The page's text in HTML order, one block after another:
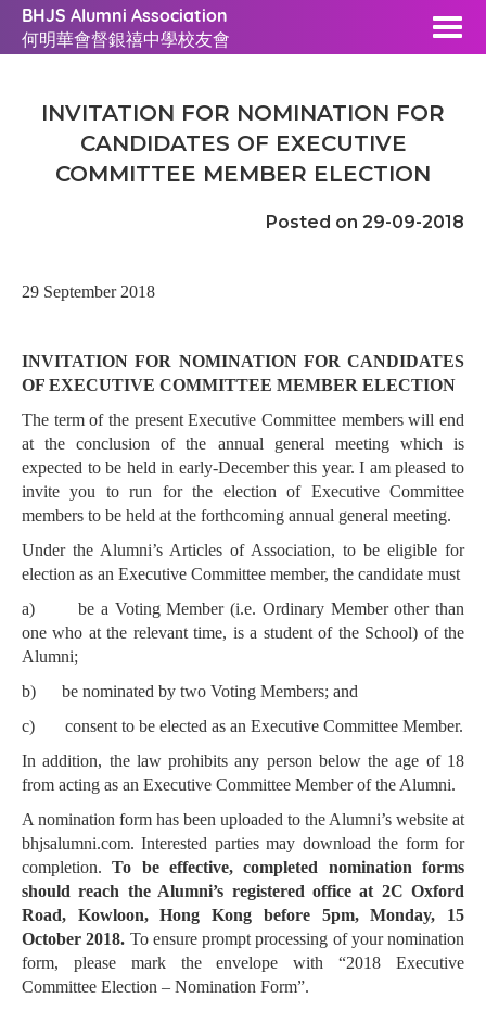
BHJS Alumni Association
何明華會督銀禧中學校友會
INVITATION FOR NOMINATION FOR
CANDIDATES OF EXECUTIVE
COMMITTEE MEMBER ELECTION
Posted on 29-09-2018
29 September 2018
INVITATION FOR NOMINATION FOR CANDIDATES
OF EXECUTIVE COMMITTEE MEMBER ELECTION
The term of the present Executive Committee members will end
at the conclusion of the annual general meeting which is
expected to be held in early-December this year. I am pleased to
invite you to run for the election of Executive Committee
members to be held at the forthcoming annual general meeting.
Under the Alumni’s Articles of Association, to be eligible for
election as an Executive Committee member, the candidate must
a)
be a Voting Member (i.e. Ordinary Member other than
one who at the relevant time, is a student of the School) of the
Alumni;
b)
be nominated by two Voting Members; and
c)
consent to be elected as an Executive Committee Member.
In addition, the law prohibits any person below the age of 18
from acting as an Executive Committee Member of the Alumni.
A nomination form has been uploaded to the Alumni’s website at
bhjsalumni.com. Interested parties may download the form for
completion.To be effective, completed nomination forms
should reach the Alumni’s registered office at 2C Oxford
Road, Kowloon, Hong Kong before 5pm, Monday, 15
October 2018. To ensure prompt processing of your nomination
form, please mark the envelope with “2018 Executive
Committee Election – Nomination Form”.